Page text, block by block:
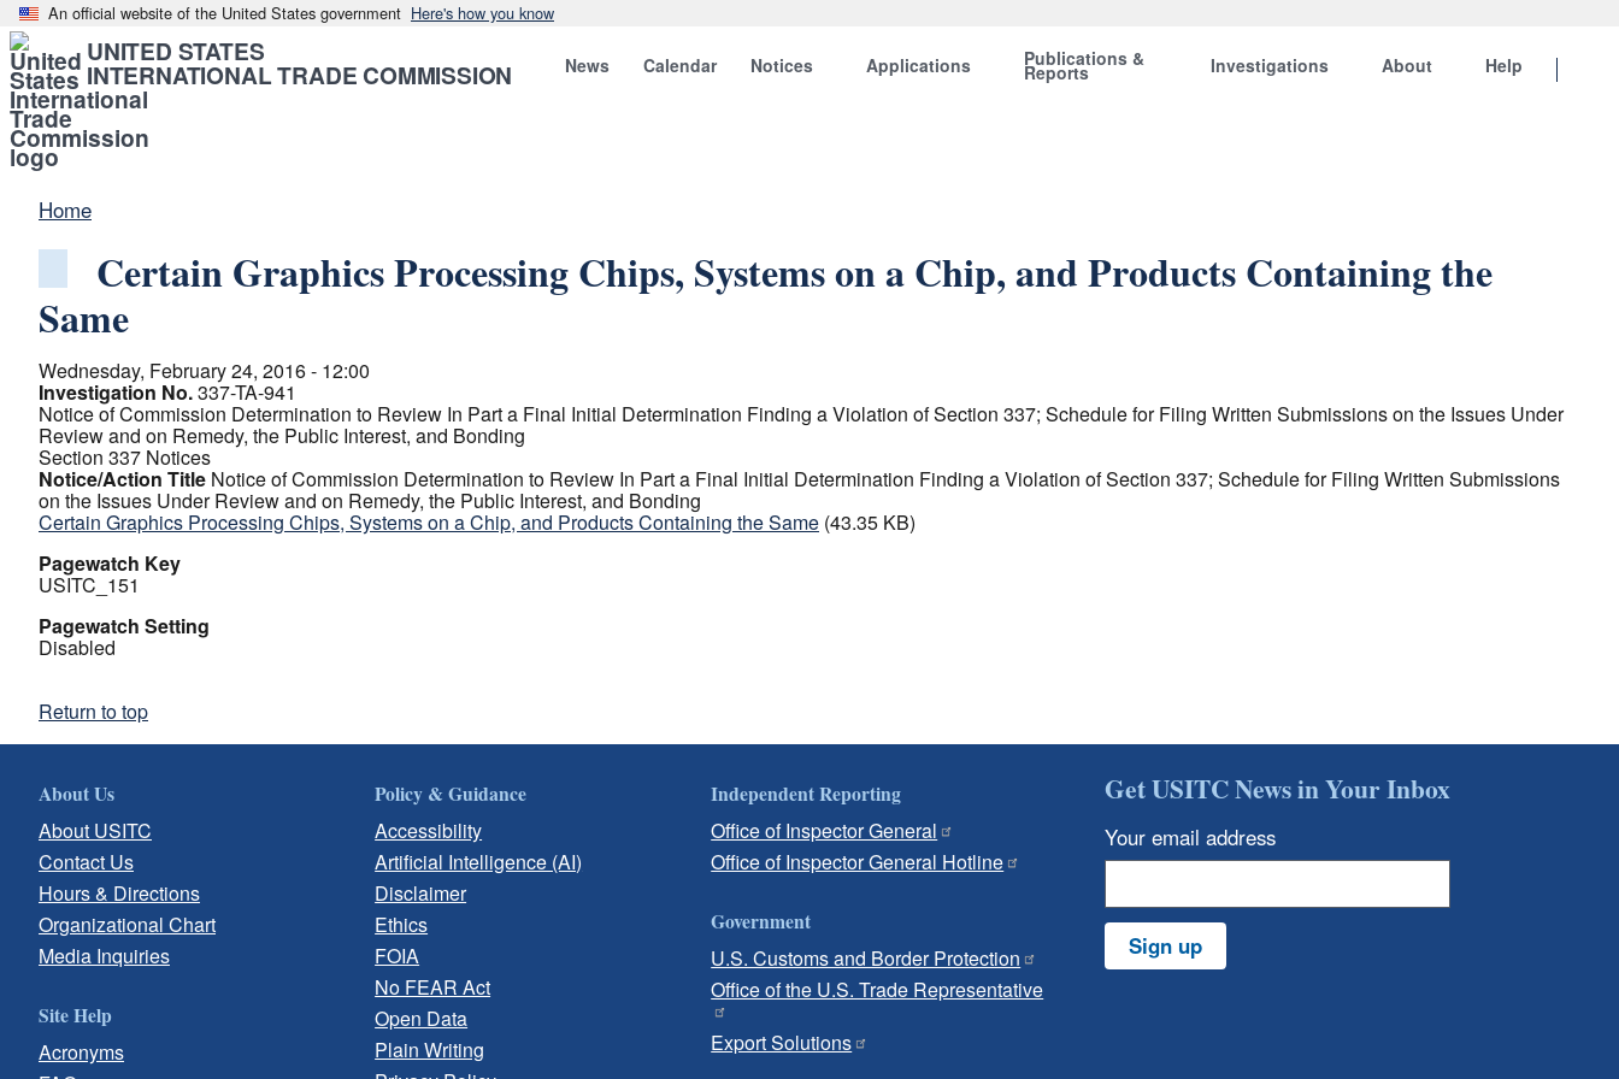
An official website of the United States government Here's how you know
UNITED STATES
INTERNATIONAL TRADE COMMISSION News Calendar Notices Applications Publications &
Reports Investigations About Help
Home
Certain Graphics Processing Chips, Systems on a Chip, and Products Containing the
Same
Wednesday, February 24, 2016 - 12:00
Investigation No.337-TA-941
Notice of Commission Determination to Review In Part a Final Initial Determination Finding a Violation of Section 337; Schedule for Filing Written Submissions on the Issues Under
Review and on Remedy, the Public Interest, and Bonding
Section 337 Notices
Notice/Action Title Notice of Commission Determination to Review In Part a Final Initial Determination Finding a Violation of Section 337; Schedule for Filing Written Submissions
on the Issues Under Review and on Remedy, the Public Interest, and Bonding
Certain Graphics Processing Chips, Systems on a Chip, and Products Containing the Same (43.35 KB)
Pagewatch Key
USITC_151
Pagewatch Setting
Disabled
Return to top
About Us
About USITC
Contact Us
Hours & Directions
Organizational Chart
Media Inquiries
Site Help
Acronyms
Policy & Guidance
Accessibility
Artificial Intelligence (AI)
Disclaimer
Ethics
FOIA
No FEAR Act
Open Data
Plain Writing
Independent Reporting
Office of Inspector General
Office of Inspector General Hotline
Government
U.S. Customs and Border Protection
Office of the U.S. Trade Representative
Export Solutions
Get USITC News in Your Inbox
Your email address
Sign up